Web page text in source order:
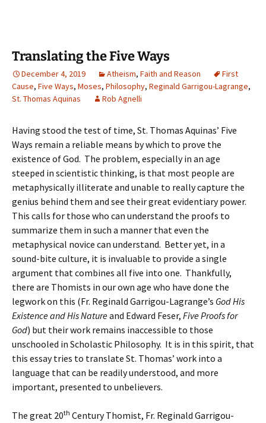
Translating the Five Ways
December 4, 2019 Atheism, Faith and Reason
First
Cause, Five Ways, Moses, Philosophy, Reginald Garrigou-Lagrange,
St. Thomas Aquinas
Rob Agnelli
Having stood the test of time, St. Thomas Aquinas’ Five
Ways remain a reliable means by which to prove the
existence of God. The problem, especially in an age
steeped in scientistic thinking, is that most people are
metaphysically illiterate and unable to really capture the
genius behind them and see their great evidentiary power.
This calls for those who can understand the proofs to
summarize them in such a manner that even the
metaphysical novice can understand. Better yet, in a
sound-bite culture, it is invaluable to provide a single
argument that combines all five into one. Thankfully,
there are Thomists in our own age who have done the
legwork on this (Fr. Reginald Garrigou-Lagrange’s God His
Existence and His Natureand Edward Feser, Five Proofs for
God) but their work remains inaccessible to those
unschooled in Scholastic Philosophy. It is in this spirit, that
this essay tries to translate St. Thomas’ work into a
language that can be readily understood, and more
important, presented to unbelievers.
The great 20th Century Thomist, Fr. Reginald Garrigou-